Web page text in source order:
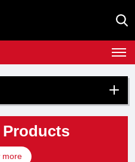
Products
more